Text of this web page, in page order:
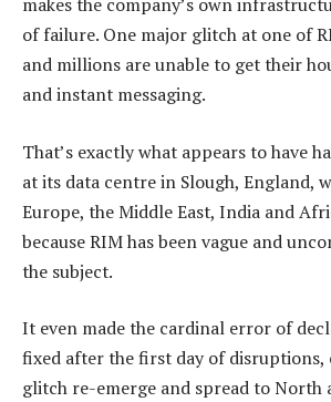
of failure. One major glitch at one of
and millions are unable to get their
and instant messaging.
That’s exactly what appears to have
at its data centre in Slough, England,
Europe, the Middle East, India and
because RIM has been vague and
the subject.
It even made the cardinal error of
fixed after the first day of disruptions,
glitch re-emerge and spread to North